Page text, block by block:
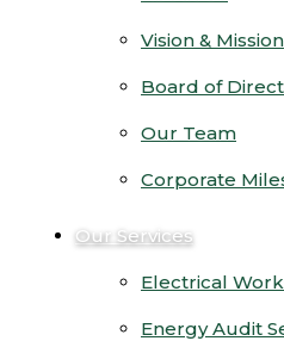
Vision & Mission
Board of
Our Team
Corporate
Our Services
Electrical
Energy Audit